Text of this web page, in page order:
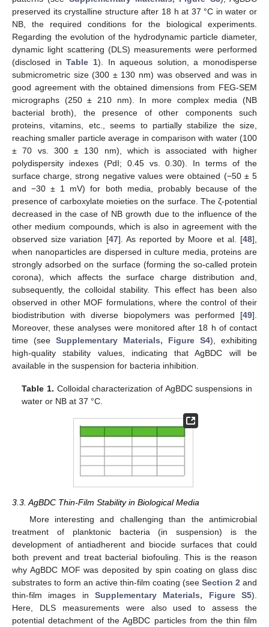
preserved its crystalline structure after 18 h at 37 °C in water or
NB, the required conditions for the biological experiments.
Regarding the evolution of the hydrodynamic particle diameter,
dynamic light scattering (DLS) measurements were performed
(disclosed inTable 1). In aqueous solution, a monodisperse
submicrometric size (300 ± 130 nm) was observed and was in
good agreement with the obtained dimensions from FEG-SEM
micrographs (250 ± 210 nm). In more complex media (NB
bacterial broth), the presence of other components such
proteins, vitamins, etc., seems to partially stabilize the size,
reaching smaller particle average in comparison with water (100
± 70 vs. 300 ± 130 nm), which is associated with higher
polydispersity indexes (PdI; 0.45 vs. 0.30). In terms of the
surface charge, strong negative values were obtained (−50 ± 5
and −30 ± 1 mV) for both media, probably because of the
presence of carboxylate moieties on the surface. The ζ-potential
decreased in the case of NB growth due to the influence of the
other medium compounds, which is also in agreement with the
observed size variation [47]. As reported by Moore et al. [48],
when nanoparticles are dispersed in culture media, proteins are
strongly adsorbed on the surface (forming the so-called protein
corona), which affects the surface charge distribution and,
subsequently, the colloidal stability. This effect has been also
observed in other MOF formulations, where the control of their
biodistribution with diverse biopolymers was performed [49].
Moreover, these analyses were monitored after 18 h of contact
time (see Supplementary Materials, Figure S4), exhibiting
high-quality stability values, indicating that AgBDC will be
available in the suspension for bacteria inhibition.
Table 1. Colloidal characterization of AgBDC suspensions in
water or NB at 37 °C.
3.3. AgBDC Thin-Film Stability in Biological Media
More interesting and challenging than the antimicrobial
treatment of planktonic bacteria (in suspension) is the
development of antiadherent and biocide surfaces that could
both prevent and treat bacterial biofouling. This is the reason
why AgBDC MOF was deposited by spin coating on glass disc
substrates to form an active thin-film coating (see Section 2 and
thin-film images in Supplementary Materials, Figure S5).
Here, DLS measurements were also used to assess the
potential detachment of the AgBDC particles from the thin film